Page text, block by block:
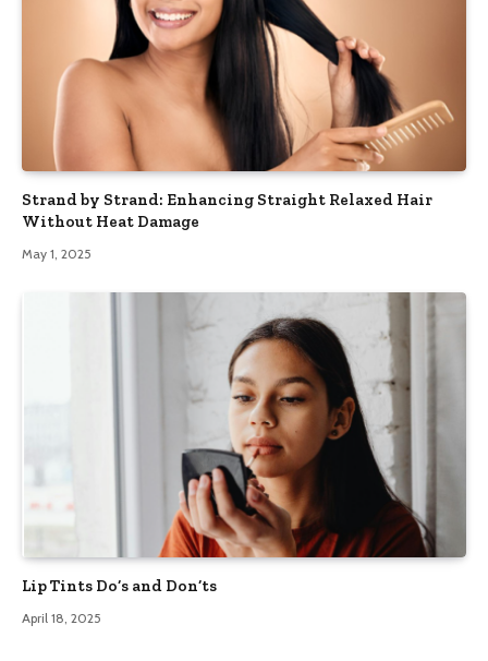
Strand by Strand: Enhancing Straight Relaxed Hair
Without Heat Damage
May 1, 2025
Lip Tints Do’s and Don’ts
April 18, 2025